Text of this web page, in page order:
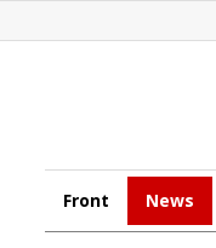
Front News